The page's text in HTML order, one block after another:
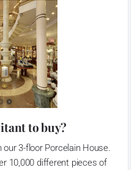
3.5 - 4 thousand tons per year.
technological appliances -
complex, fast-action burning
kiln. The enterprise is able
products.
Thun 1794 and Thun Hotel &
to buy?
3-floor Porcelain House.
10,000 different pieces of